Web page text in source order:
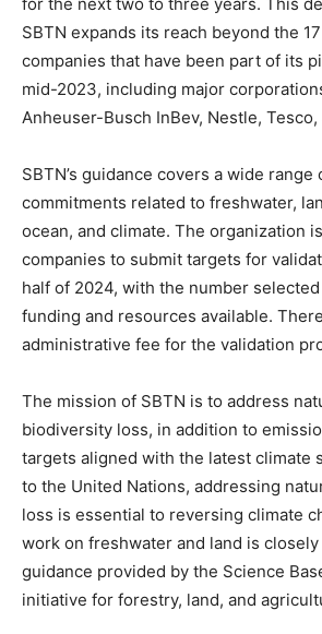
SBTN expands its reach beyond the
companies that have been part of its
mid-2023, including major
Anheuser-Busch InBev, Nestle, Tesco,
SBTN’s guidance covers a wide range
commitments related to freshwater,
ocean, and climate. The organization
companies to submit targets for
half of 2024, with the number
funding and resources available.
administrative fee for the validation
The mission of SBTN is to address
biodiversity loss, in addition to
targets aligned with the latest climate
to the United Nations, addressing
loss is essential to reversing climate
work on freshwater and land is
guidance provided by the Science
initiative for forestry, land, and